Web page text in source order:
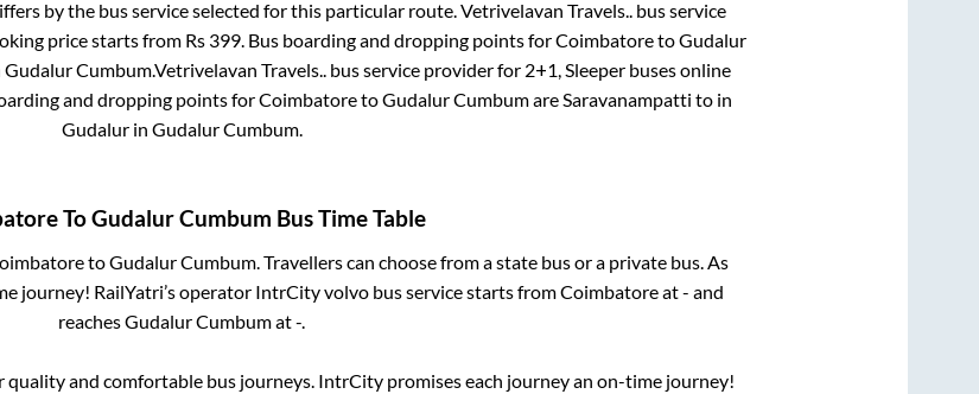
by the bus service selected for this particular route.Vetrivelavan Travels.. bus service
price starts from Rs 399. Bus boarding and dropping points forCoimbatoretoGudalur
Gudalur Cumbum.Vetrivelavan Travels.. bus service provider for 2+1, Sleeper buses online
and dropping points forCoimbatoretoGudalur CumbumareSaravanampatti to in
Gudalurin Gudalur Cumbum.
ToGudalur Cumbum Bus Time Table
toGudalur Cumbum. Travellers can choose from a state bus or a private bus. As
journey! RailYatri’s operator IntrCity volvo bus service starts fromCoimbatoreat- and
reachesGudalur Cumbumat-.
and comfortable bus journeys. IntrCity promises each journey an on-time journey!